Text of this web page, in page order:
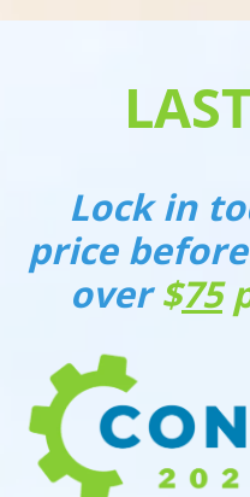
Lock in
price
over$75